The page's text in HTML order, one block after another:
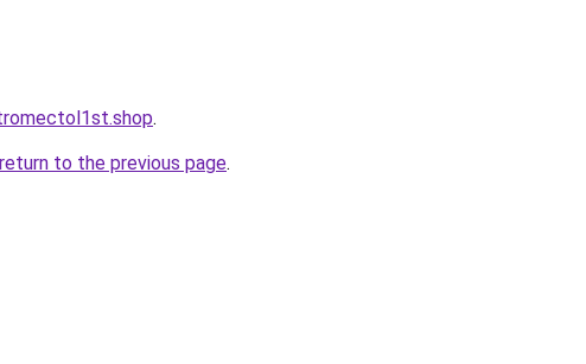
.
return to the previous page.